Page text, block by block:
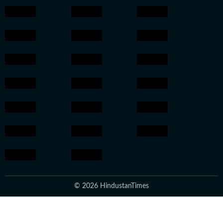
© 2026 HindustanTimes